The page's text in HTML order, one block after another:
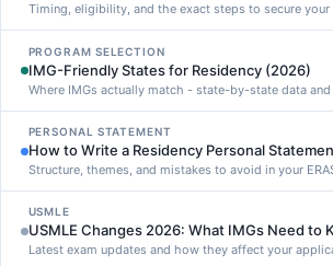
Timing, eligibility, and the exact steps to secure your
PROGRAM SELECTION
IMG-Friendly States for Residency (2026)
Where IMGs actually match - state-by-state data
PERSONAL STATEMENT
How to Write a Residency Personal
Structure, themes, and mistakes to avoid in your
USMLE
USMLE Changes 2026: What IMGs Need to
Latest exam updates and how they affect your